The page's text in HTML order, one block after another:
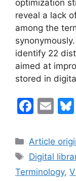
optimization
reveal a lack
among the
identify 22
aimed at
stored in
F
c
e
b
E
ai
l
Categories
Article
Tags
Digital
Terminology,